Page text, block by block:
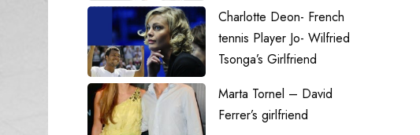
Charlotte Deon- French
tennis Player Jo- Wilfried
Tsonga’s Girlfriend
Marta Tornel – David
Ferrer’s girlfriend